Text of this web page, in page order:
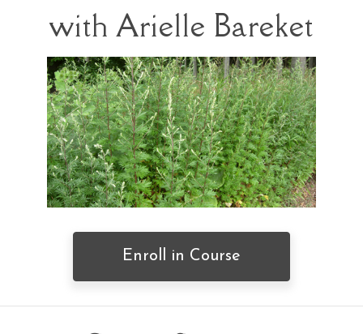
with Arielle Bareket
Enroll in Course